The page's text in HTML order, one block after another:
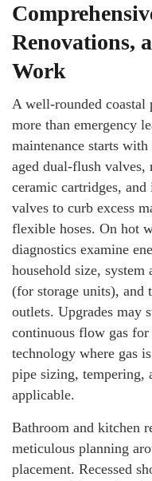
Renovations,
Work
A well-rounded
more than emergency
maintenance starts
aged dual-flush
ceramic cartridges,
valves to curb excess
flexible hoses. On hot
diagnostics examine
household size,
(for storage units), and
outlets. Upgrades may
continuous flow gas
technology where gas
pipe sizing, tempering,
applicable.
Bathroom and kitchen
meticulous planning
placement. Recessed